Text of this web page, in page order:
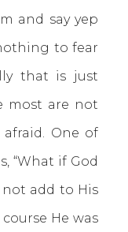
and say yep
to fear
that is just
most are not
One of
“What if God
not add to His
He was